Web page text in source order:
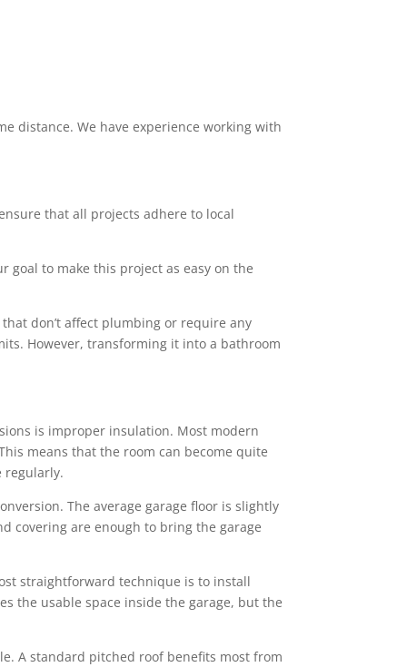
distance. We have experience working with
that all projects adhere to local
goal to make this project as easy on the
don’t affect plumbing or require any
However, transforming it into a bathroom
is improper insulation. Most modern
means that the room can become quite
regularly.
The average garage floor is slightly
covering are enough to bring the garage
straightforward technique is to install
the usable space inside the garage, but the
A standard pitched roof benefits most from